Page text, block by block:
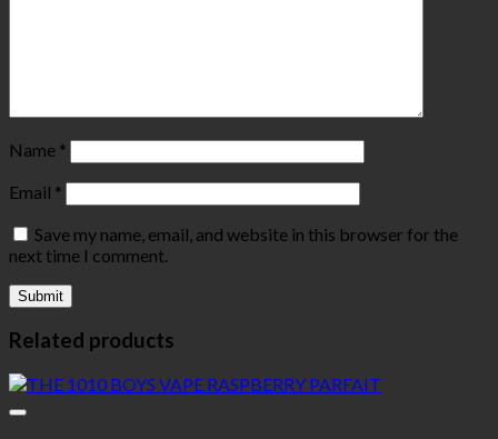
Name *
Email *
Save my name, email, and website in this browser for the
next time I comment.
Related products